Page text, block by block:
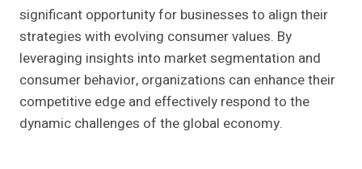
significant opportunity for businesses to align their
strategies with evolving consumer values. By
leveraging insights into market segmentation and
consumer behavior, organizations can enhance their
competitive edge and effectively respond to the
dynamic challenges of the global economy.